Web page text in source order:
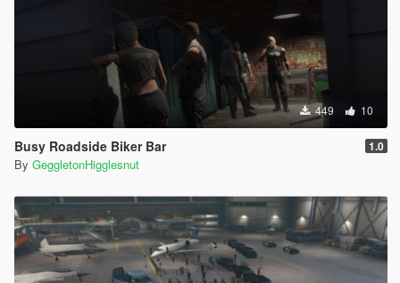
449 10
Busy Roadside Biker Bar 1.0
By GeggletonHigglesnut